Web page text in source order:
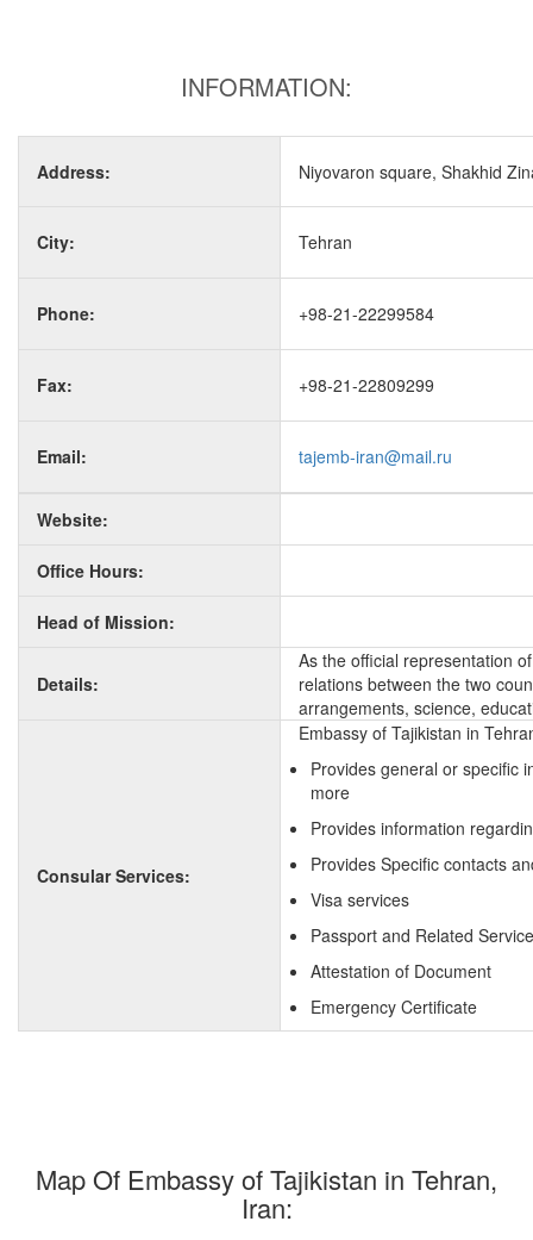
INFORMATION:
Address: Niyovaron square, Shakhid
City: Tehran
Phone: +98-21-22299584
Fax: +98-21-22809299
Email: tajemb-iran@mail.ru
Website:
Office Hours:
Head of Mission:
Details:
As the official representation
relations between the two
arrangements, science,
Consular Services:
Embassy of Tajikistan in
Provides general or specific
more
Provides information
Provides Specific contacts
Visa services
Passport and Related
Attestation of Document
Emergency Certificate
Map Of Embassy of Tajikistan in Tehran,
Iran: